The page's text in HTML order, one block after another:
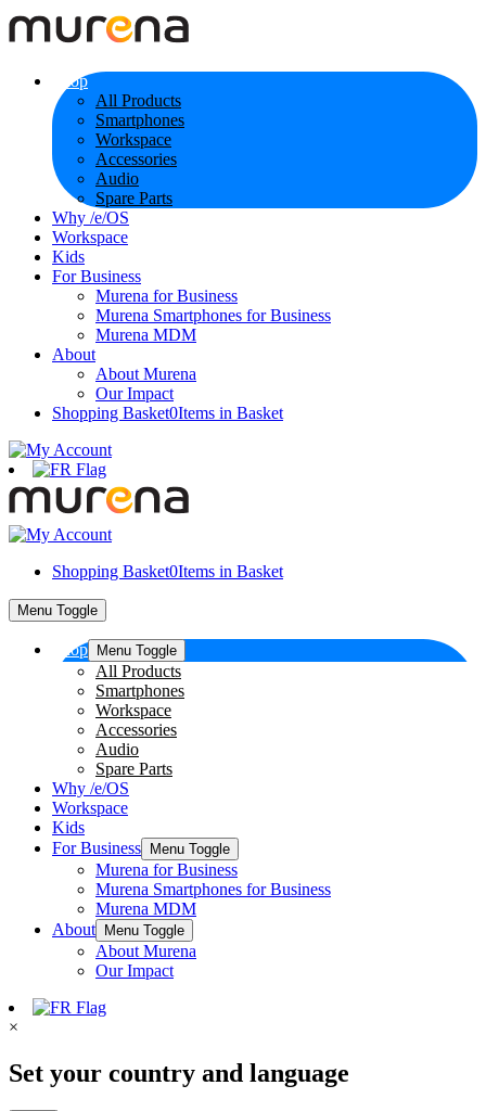
Shop
All Products
Smartphones
Workspace
Accessories
Audio
Spare Parts
Why /e/OS
Workspace
Kids
For Business
Murena for Business
Murena Smartphones for Business
Murena MDM
About
About Murena
Our Impact
Shopping Basket0Items in Basket
Shopping Basket0Items in Basket
Menu Toggle
Shop Menu Toggle
All Products
Smartphones
Workspace
Accessories
Audio
Spare Parts
Why /e/OS
Workspace
Kids
For Business
Menu Toggle
Murena for Business
Murena Smartphones for Business
Murena MDM
About
Menu Toggle
About Murena
Our Impact
×
Set your country and language